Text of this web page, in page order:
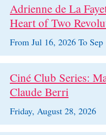
Adrienne de La
Heart of Two
From Jul 16, 2026 To
Ciné Club Series:
Claude Berri
Friday, August 28, 2026